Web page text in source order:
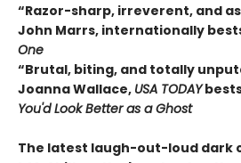
“Razor-sharp, irreverent, and
John Marrs, internationally
One
“Brutal, biting, and totally
Joanna Wallace, USA TODAY
You'd Look Better as a Ghost
The latest laugh-out-loud dark